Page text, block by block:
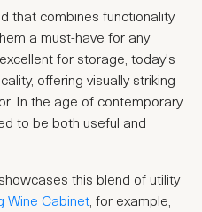
that combines functionality
a must-have for any
for storage, today's
offering visually striking
In the age of contemporary
to be both useful and
this blend of utility
Wine Cabinet, for example,